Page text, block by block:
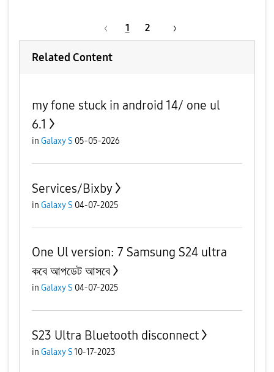
1 2
Related Content
my fone stuck in android 14/ one ul
6.1
in Galaxy S 05-05-2026
Services/Bixby
in Galaxy S 04-07-2025
One Ul version: 7 Samsung S24 ultra
কবে আপডেট আসবে
in Galaxy S 04-07-2025
S23 Ultra Bluetooth disconnect
in Galaxy S10-17-2023